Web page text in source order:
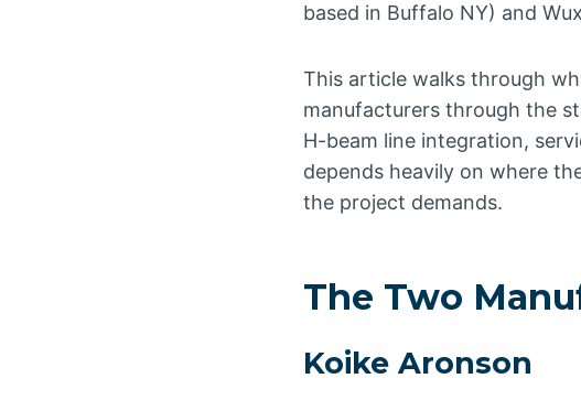
based in Buffalo NY) and
This article walks through
manufacturers through the
H-beam line integration,
depends heavily on where
the project demands.
The Two
Koike Aronson